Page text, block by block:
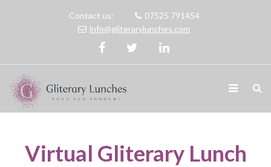
Contact us:
07525 791454
info@gliterarylunches.com
Virtual Gliterary Lunch